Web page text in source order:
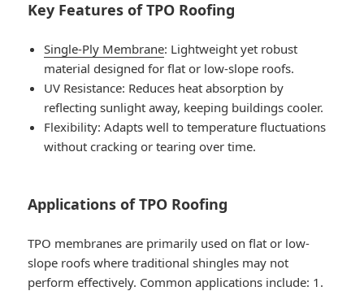
Key Features of TPO Roofing
Single-Ply Membrane: Lightweight yet robust
material designed for flat or low-slope roofs.
UV Resistance: Reduces heat absorption by
reflecting sunlight away, keeping buildings cooler.
Flexibility: Adapts well to temperature fluctuations
without cracking or tearing over time.
Applications of TPO Roofing
TPO membranes are primarily used on flat or low-
slope roofs where traditional shingles may not
perform effectively. Common applications include: 1.